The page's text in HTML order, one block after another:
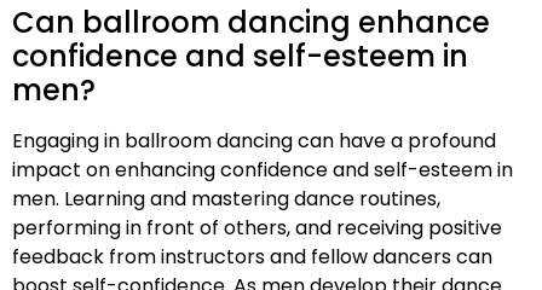
Can ballroom dancing enhance
confidence and self-esteem in
men?
Engaging in ballroom dancing can have a profound
impact on enhancing confidence and self-esteem in
men. Learning and mastering dance routines,
performing in front of others, and receiving positive
feedback from instructors and fellow dancers can